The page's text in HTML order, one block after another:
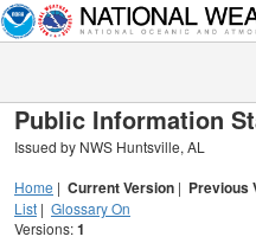
Public Information
Issued by NWS Huntsville, AL
Home | Current Version | Previous
List | Glossary On
Versions:1